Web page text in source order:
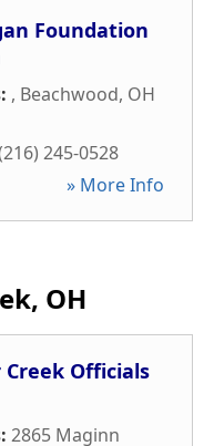
Foundation
, Beachwood, OH
245-0528
» More Info
OH
Creek Officials
2865 Maginn